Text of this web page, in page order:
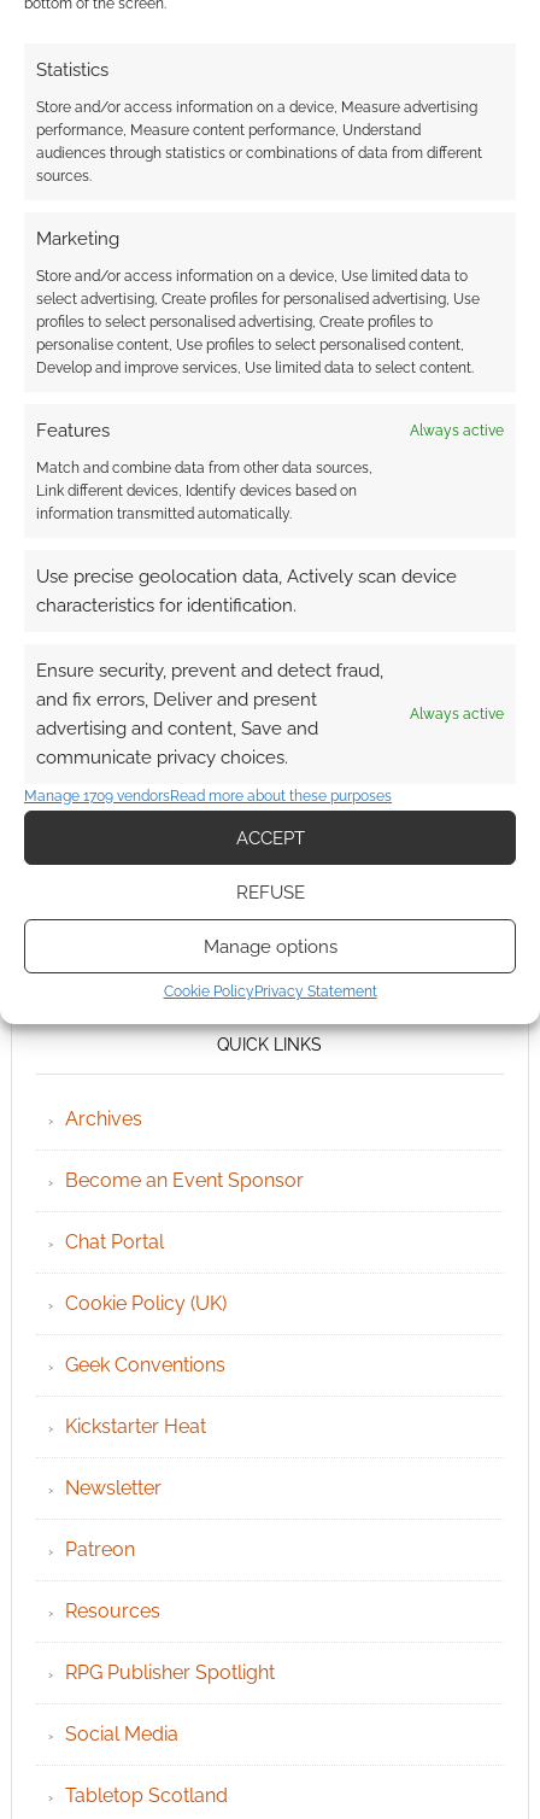
bottom of the screen.
Statistics
Store and/or access information on a device, Measure advertising
performance, Measure content performance, Understand
audiences through statistics or combinations of data from different
sources.
Marketing
Store and/or access information on a device, Use limited data to
select advertising, Create profiles for personalised advertising, Use
profiles to select personalised advertising, Create profiles to
personalise content, Use profiles to select personalised content,
Develop and improve services, Use limited data to select content.
Features Always active
Match and combine data from other data sources,
Link different devices, Identify devices based on
information transmitted automatically.
Use precise geolocation data, Actively scan device
characteristics for identification.
Ensure security, prevent and detect fraud,
and fix errors, Deliver and present
advertising and content, Save and
communicate privacy choices.
Always active
Manage 1709 vendorsRead more about these purposes
ACCEPT
REFUSE
Manage options
Cookie Policy Privacy Statement
QUICK LINKS
Archives
Become an Event Sponsor
Chat Portal
Cookie Policy (UK)
Geek Conventions
Kickstarter Heat
Newsletter
Patreon
Resources
RPG Publisher Spotlight
Social Media
Tabletop Scotland